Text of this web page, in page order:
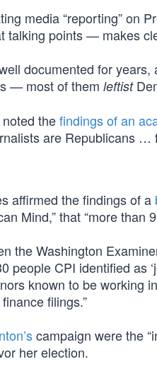
media “reporting” on
talking points — makes
documented for
— most of them leftist
thefindings of an
are Republicans …
affirmed the findings of a
Mind,” that “more than
the Washington
people CPI identified as
known to be working
filings.”
campaign were the
her election.